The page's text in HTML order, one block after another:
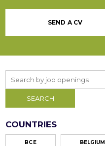
SEND A CV
COUNTRIES
ВСЕ BELGIUM